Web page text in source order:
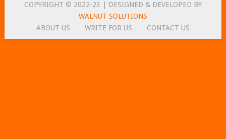
COPYRIGHT © 2022-23 | DESIGNED & DEVELOPED BY
WALNUT SOLUTIONS
ABOUT US
WRITE FOR US CONTACT US